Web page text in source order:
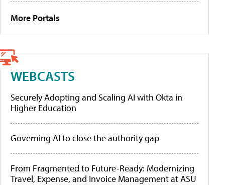
More Portals
WEBCASTS
Securely Adopting and Scaling AI with Okta in
Higher Education
Governing AI to close the authority gap
From Fragmented to Future-Ready: Modernizing
Travel, Expense, and Invoice Management at ASU